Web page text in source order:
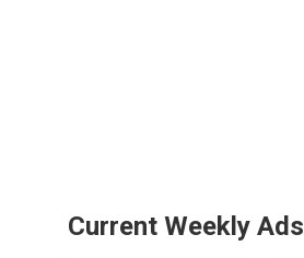
Current Weekly Ads